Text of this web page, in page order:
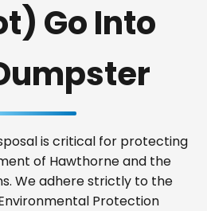
Go Into
is critical for protecting
of Hawthorne and the
We adhere strictly to the
Protection